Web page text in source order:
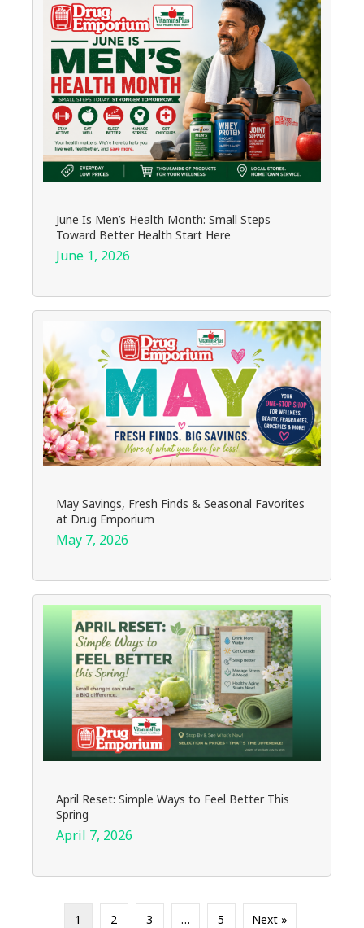
June Is Men’s Health Month: Small Steps
Toward Better Health Start Here
June 1, 2026
May Savings, Fresh Finds & Seasonal Favorites
at Drug Emporium
May 7, 2026
April Reset: Simple Ways to Feel Better This
Spring
April 7, 2026
1 2 3 … 5 Next »